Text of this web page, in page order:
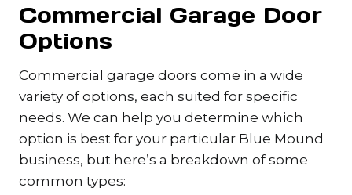
Commercial Garage Door
Options
Commercial garage doors come in a wide
variety of options, each suited for specific
needs. We can help you determine which
option is best for your particular Blue Mound
business, but here’s a breakdown of some
common types: